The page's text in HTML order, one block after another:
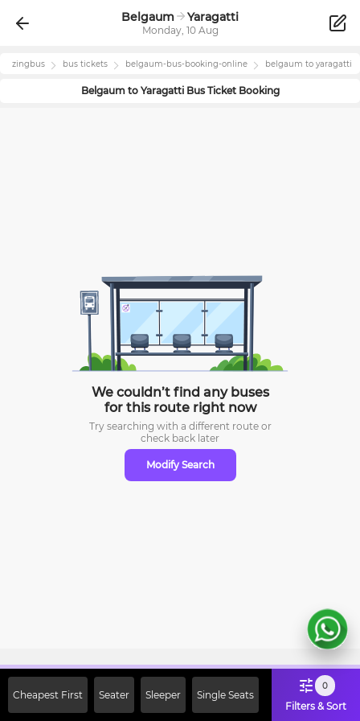
Belgaum Yaragatti
Monday, 10 Aug
zingbus bus tickets belgaum-bus-booking-online belgaum to yaragatti
Belgaumto YaragattiBus Ticket Booking
We couldn’t find any buses
for this route right now
Try searching with a different route or
check back later
Modify Search
Cheapest First Seater Sleeper Single Seats
0
Filters & Sort
Off on First Booking. Use Code